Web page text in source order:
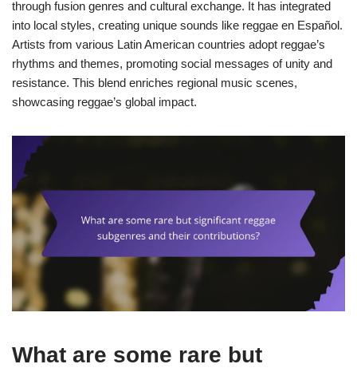
through fusion genres and cultural exchange. It has integrated
into local styles, creating unique sounds like reggae en Español.
Artists from various Latin American countries adopt reggae’s
rhythms and themes, promoting social messages of unity and
resistance. This blend enriches regional music scenes,
showcasing reggae’s global impact.
What are some rare but